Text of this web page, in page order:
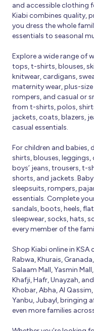
and accessible clothing
Kiabi combines quality,
you dress the whole
essentials to seasonal
Explore a wide range of
tops, t-shirts, blouses,
knitwear, cardigans,
maternity wear, plus-
rompers, and casual or
from t-shirts, polos,
jackets, coats, blazers,
casual essentials.
For children and babies,
shirts, blouses,
boys’ jeans, trousers, t-
shorts, and jackets.
sleepsuits, rompers,
essentials. Complete
sandals, boots, heels,
sleepwear, socks, hats,
every member of the
Shop Kiabi online in KSA
Rabwa, Khurais,
Salaam Mall, Yasmin
Khafji, Hafr, Unayzah,
Khobar, Abha, Al
Yanbu, Jubayl, bringing
even more families